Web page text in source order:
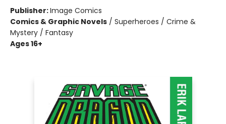
Publisher:Image Comics
Comics & Graphic Novels / Superheroes / Crime &
Mystery / Fantasy
Ages 16+